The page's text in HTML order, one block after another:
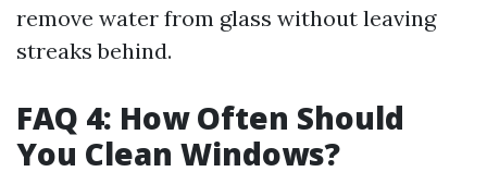
remove water from glass without leaving
streaks behind.
FAQ 4: How Often Should
You Clean Windows?